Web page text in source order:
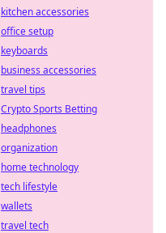
kitchen accessories
office setup
keyboards
business accessories
travel tips
Crypto Sports Betting
headphones
organization
home technology
tech lifestyle
wallets
travel tech